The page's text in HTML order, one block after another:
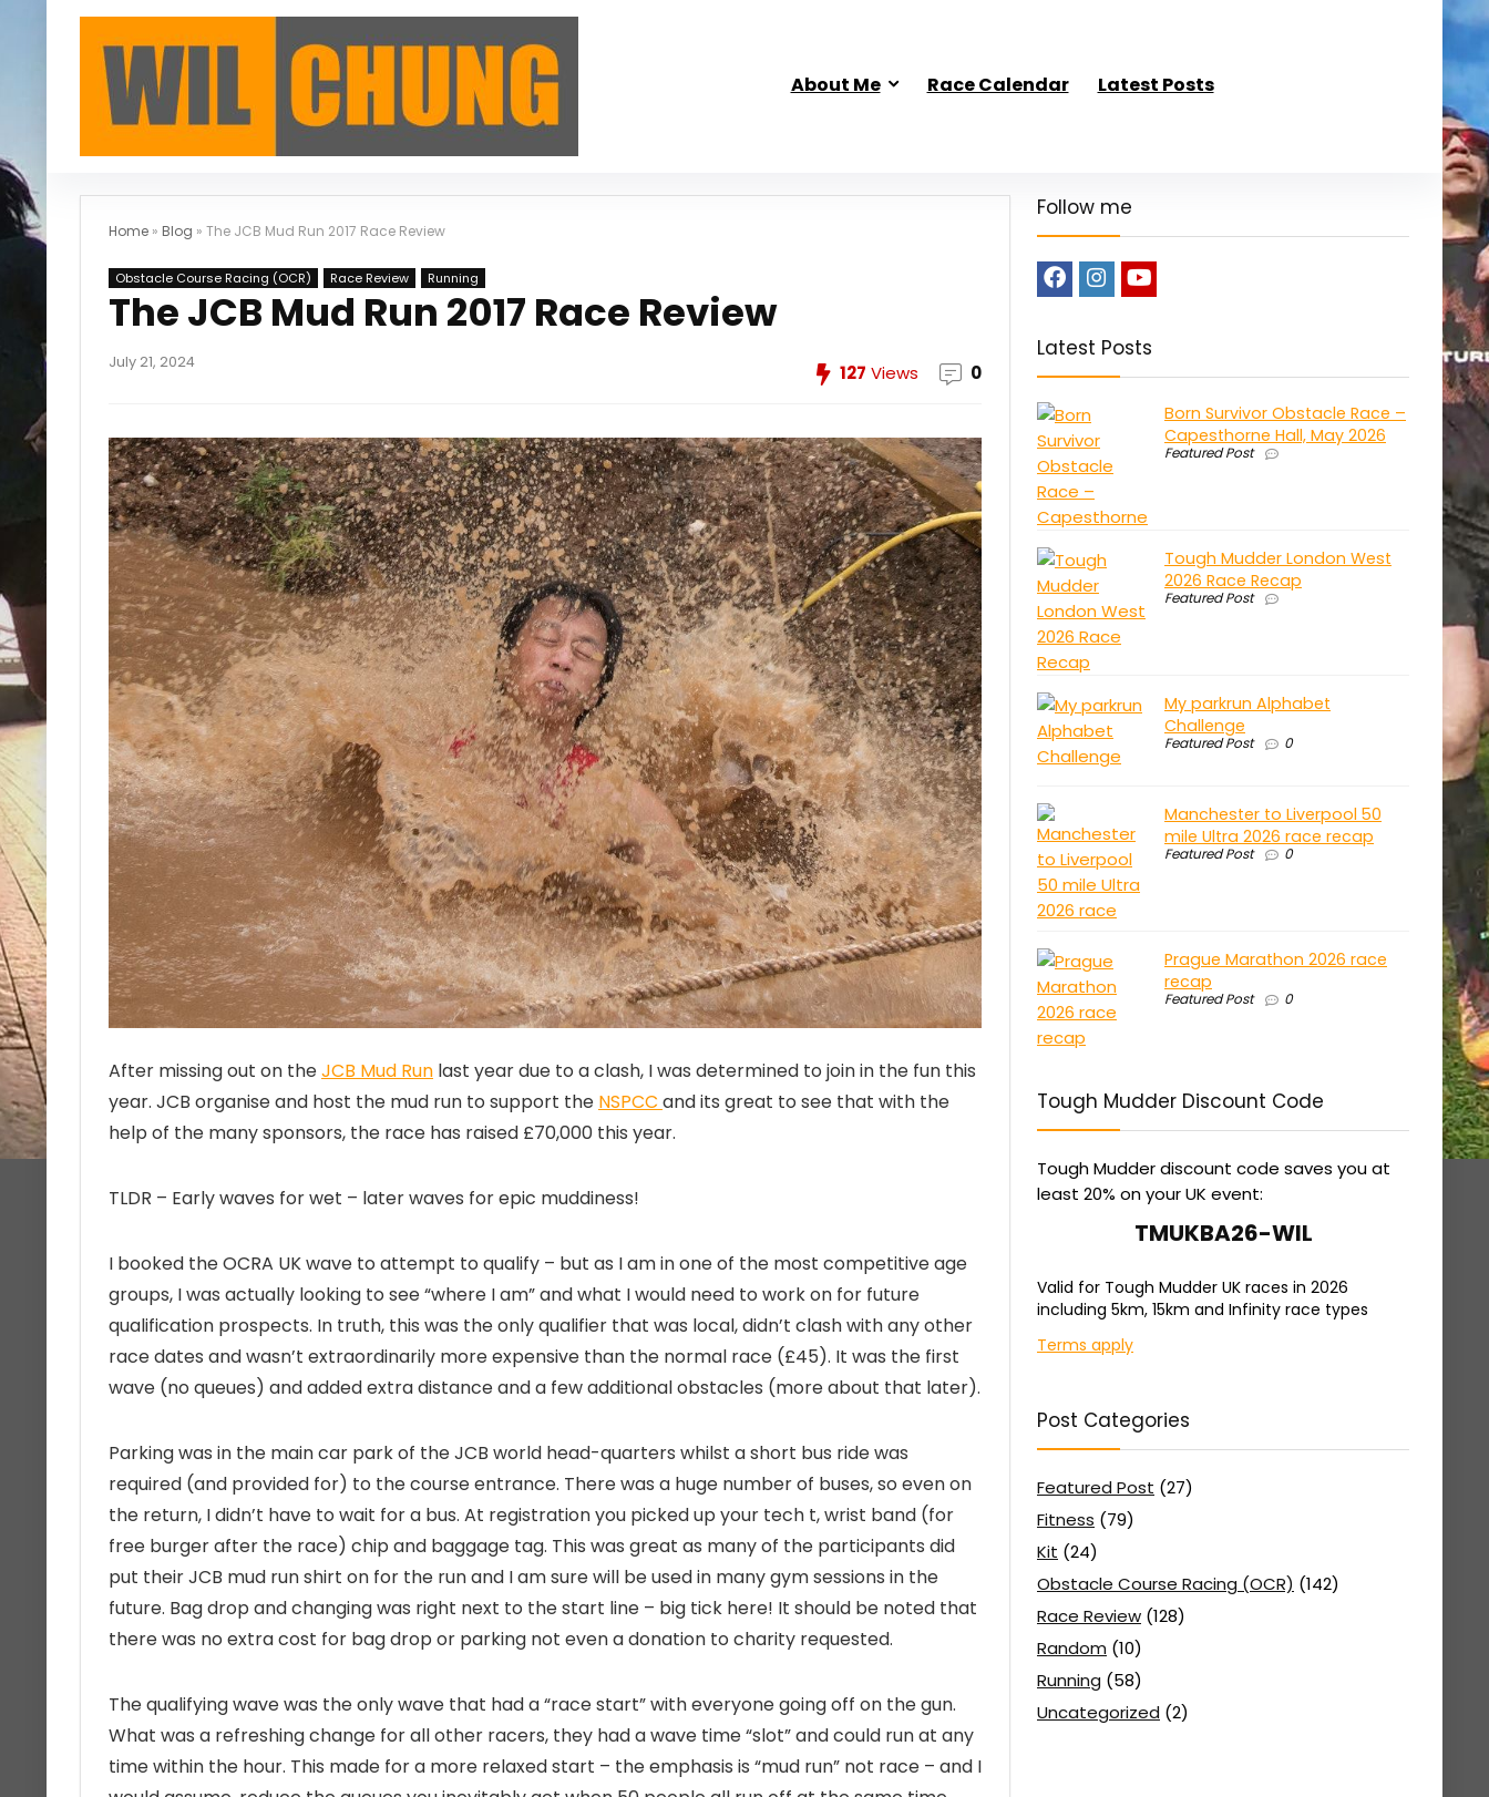
About Me Race Calendar Latest Posts
Home » Blog » The JCB Mud Run 2017 Race Review
Obstacle Course Racing (OCR) Race Review Running
The JCB Mud Run 2017 Race Review
July 21, 2024 127 Views 0
After missing out on theJCB Mud Run last year due to a clash, I was determined to join in the fun this
year. JCB organise and host the mud run to support the NSPCC and its great to see that with the
help of the many sponsors, the race has raised £70,000 this year.
TLDR – Early waves for wet – later waves for epic muddiness!
I booked the OCRA UK wave to attempt to qualify – but as I am in one of the most competitive age
groups, I was actually looking to see “where I am” and what I would need to work on for future
qualification prospects. In truth, this was the only qualifier that was local, didn’t clash with any other
race dates and wasn’t extraordinarily more expensive than the normal race (£45). It was the first
wave (no queues) and added extra distance and a few additional obstacles (more about that later).
Parking was in the main car park of the JCB world head-quarters whilst a short bus ride was
required (and provided for) to the course entrance. There was a huge number of buses, so even on
the return, I didn’t have to wait for a bus. At registration you picked up your tech t, wrist band (for
free burger after the race) chip and baggage tag. This was great as many of the participants did
put their JCB mud run shirt on for the run and I am sure will be used in many gym sessions in the
future. Bag drop and changing was right next to the start line – big tick here! It should be noted that
there was no extra cost for bag drop or parking not even a donation to charity requested.
The qualifying wave was the only wave that had a “race start” with everyone going off on the gun.
What was a refreshing change for all other racers, they had a wave time “slot” and could run at any
time within the hour. This made for a more relaxed start – the emphasis is “mud run” not race – and I
Follow me
Latest Posts
Born Survivor Obstacle Race –
Capesthorne Hall, May 2026
Featured Post
Tough Mudder London West
2026 Race Recap
Featured Post
My parkrun Alphabet
Challenge
Featured Post 0
Manchester to Liverpool 50
mile Ultra 2026 race recap
Featured Post 0
Prague Marathon 2026 race
recap
Featured Post 0
Tough Mudder Discount Code
Tough Mudder discount code saves you at
least 20% on your UK event:
TMUKBA26-WIL
Valid for Tough Mudder UK races in 2026
including 5km, 15km and Infinity race types
Terms apply
Post Categories
Featured Post (27)
Fitness (79)
Kit (24)
Obstacle Course Racing (OCR) (142)
Race Review (128)
Random (10)
Running (58)
Uncategorized (2)